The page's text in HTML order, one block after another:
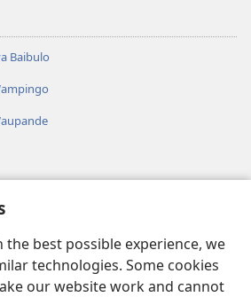
the best possible experience, we
technologies. Some cookies
our website work and cannot
Baibulo
Malamusi